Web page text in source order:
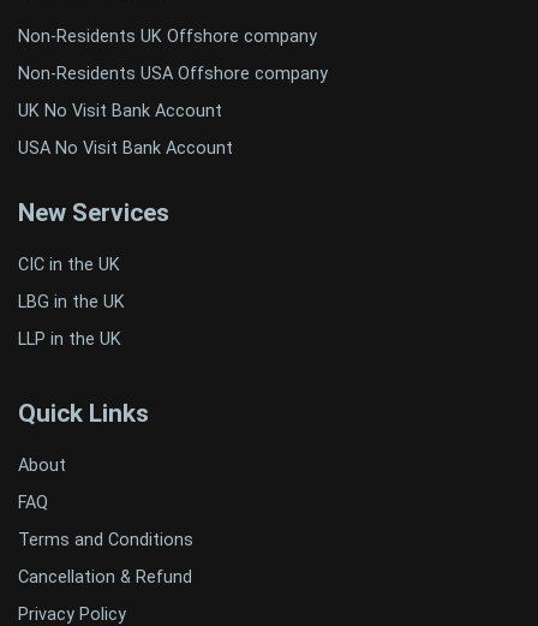
Non-Residents UK Offshore company
Non-Residents USA Offshore company
UK No Visit Bank Account
USA No Visit Bank Account
New Services
CIC in the UK
LBG in the UK
LLP in the UK
Quick Links
About
FAQ
Terms and Conditions
Cancellation & Refund
Privacy Policy